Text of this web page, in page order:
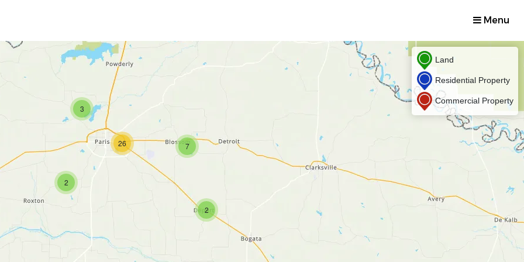
Menu
2
2
7
3
26
Land
Residential Property
Commercial Property